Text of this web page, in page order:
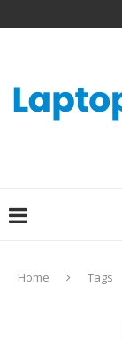
Home Tags